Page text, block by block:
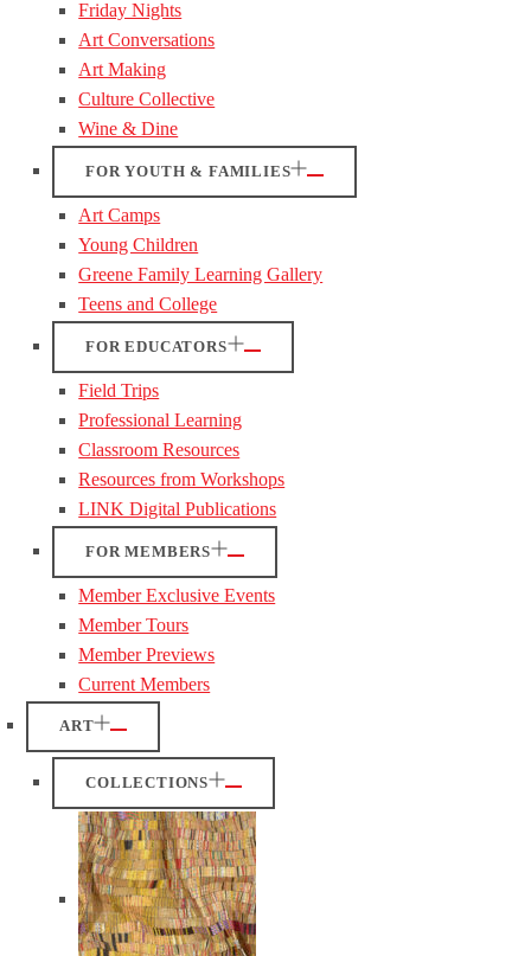
Friday Nights
Art Conversations
Art Making
Culture Collective
Wine & Dine
FOR YOUTH & FAMILIES
Art Camps
Young Children
Greene Family Learning Gallery
Teens and College
FOR EDUCATORS
Field Trips
Professional Learning
Classroom Resources
Resources from Workshops
LINK Digital Publications
FOR MEMBERS
Member Exclusive Events
Member Tours
Member Previews
Current Members
ART
COLLECTIONS